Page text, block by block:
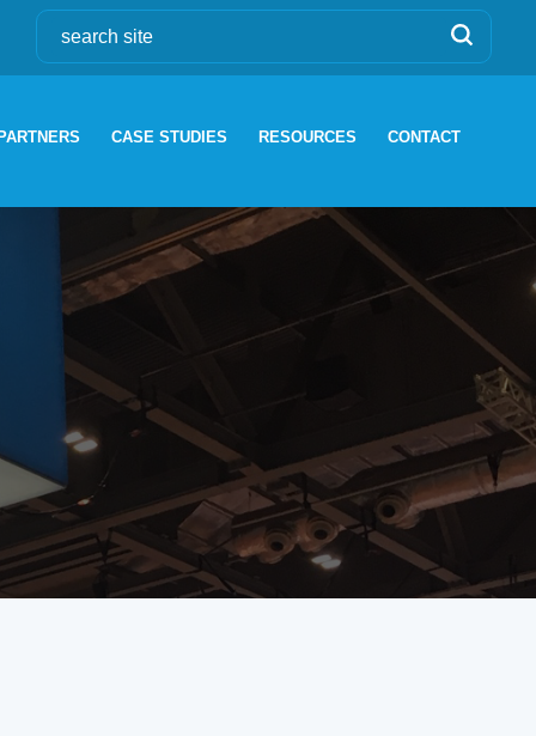
CASE STUDIES RESOURCES CONTACT